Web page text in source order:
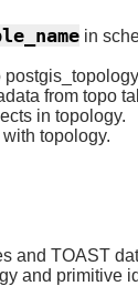
in
from topo
in topology.
topology.
and TOAST
and primitive